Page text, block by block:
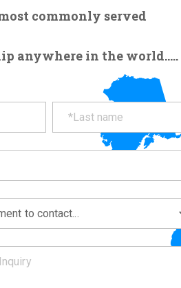
commonly served
anywhere in the world.....